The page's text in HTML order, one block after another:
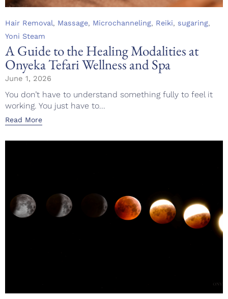
Category
Hair Removal, Massage, Microchanneling, Reiki, sugaring,
Yoni Steam
A Guide to the Healing Modalities at
Onyeka Tefari Wellness and Spa
June 1, 2026
You don’t have to understand something fully to feel it
working. You just have to...
Read More